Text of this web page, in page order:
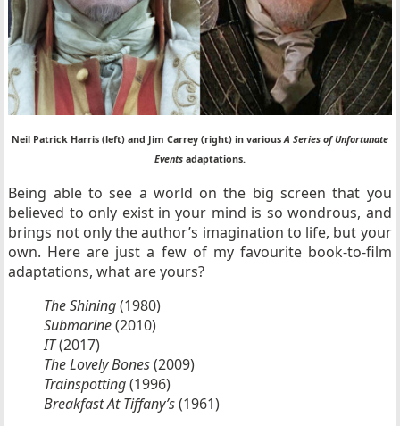
Neil Patrick Harris (left) and Jim Carrey (right) in various A Series of Unfortunate
Events adaptations.
Being able to see a world on the big screen that you
believed to only exist in your mind is so wondrous, and
brings not only the author’s imagination to life, but your
own. Here are just a few of my favourite book-to-film
adaptations, what are yours?
The Shining(1980)
Submarine(2010)
IT(2017)
The Lovely Bones(2009)
Trainspotting(1996)
Breakfast At Tiffany’s(1961)